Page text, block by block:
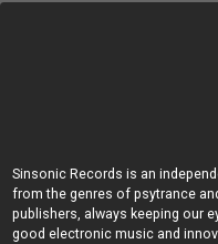
Sinsonic Records is an
from the genres of psytrance
publishers, always keeping our
good electronic music and